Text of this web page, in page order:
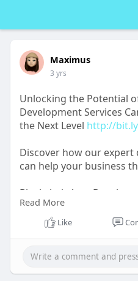
Maximus
3 yrs
Unlocking the Potential
Development Services
the Next Level http://
Discover how our expert
can help your business
development company
powered platforms for
#web3#web3community
Read More
Like